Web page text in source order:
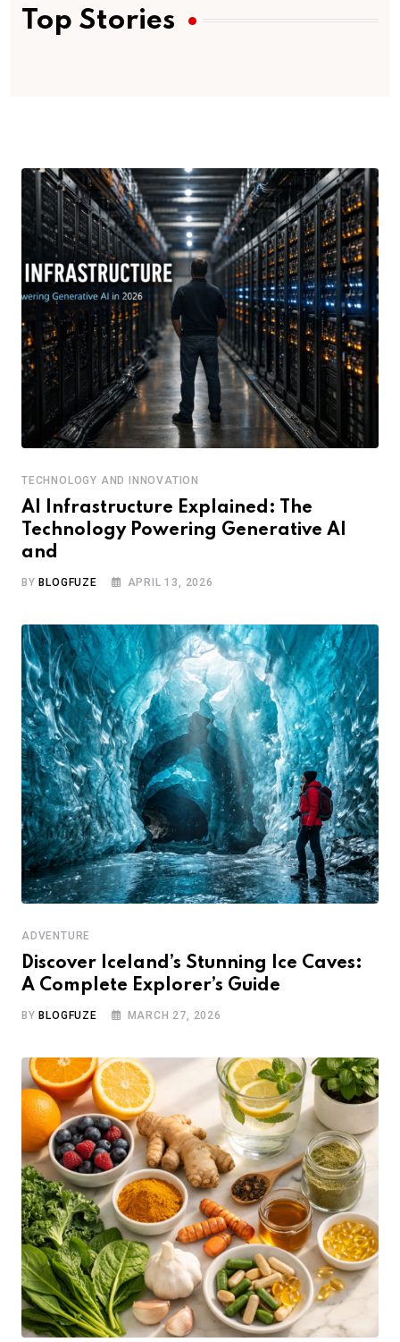
Top Stories
TECHNOLOGY AND INNOVATION
AI Infrastructure Explained: The
Technology Powering Generative AI
and
BYBLOGFUZE APRIL 13, 2026
ADVENTURE
Discover Iceland’s Stunning Ice Caves:
A Complete Explorer’s Guide
BY BLOGFUZE MARCH 27, 2026